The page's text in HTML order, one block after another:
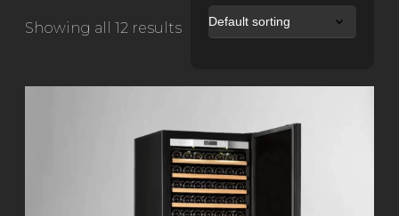
Showing all 12 results